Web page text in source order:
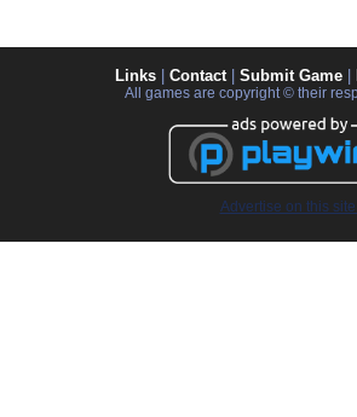
Links Contact| Submit Game
All games are copyright © their
Advertise on this site.